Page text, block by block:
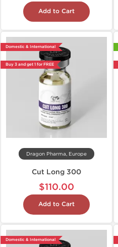
Add to Cart
Domestic & International
Buy 3 and get 1 for FREE
Dragon Pharma, Europe
Cut Long 300
$110.00
Add to Cart
Domestic & International